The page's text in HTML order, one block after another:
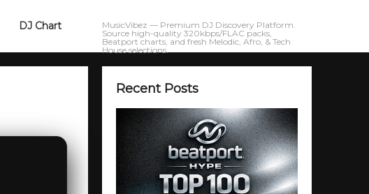
DJ Chart
MusicVibez — Premium DJ Discovery Platform.
Source high-quality 320kbps/FLAC packs,
Beatport charts, and fresh Melodic, Afro, & Tech
House selections.
Recent Posts